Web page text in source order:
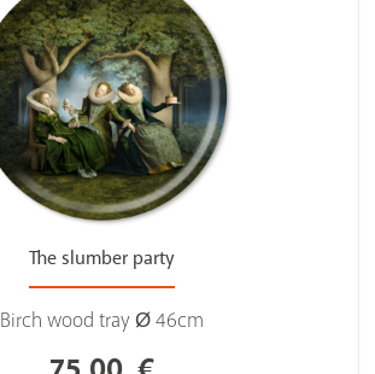
The slumber party
Birch wood tray Ø 46cm